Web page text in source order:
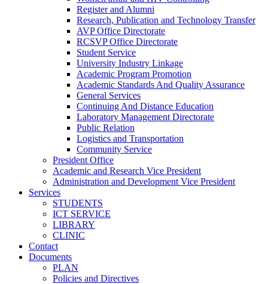
Register and Alumni
Research, Publication and Technology Transfer
AVP Office Directorate
RCSVP Office Directorate
Student Service
University Industry Linkage
Academic Program Promotion
Academic Standards And Quality Assurance
General Services
Continuing And Distance Education
Laboratory Management Directorate
Public Relation
Logistics and Transportation
Community Service
President Office
Academic and Research Vice President
Administration and Development Vice President
Services
STUDENTS
ICT SERVICE
LIBRARY
CLINIC
Contact
Documents
PLAN
Policies and Directives